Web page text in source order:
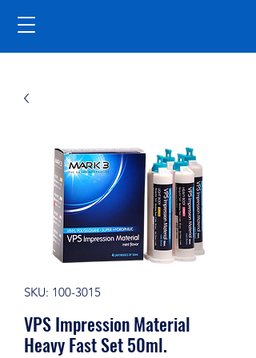
SKU: 100-3015
VPS Impression Material
Heavy Fast Set 50ml.